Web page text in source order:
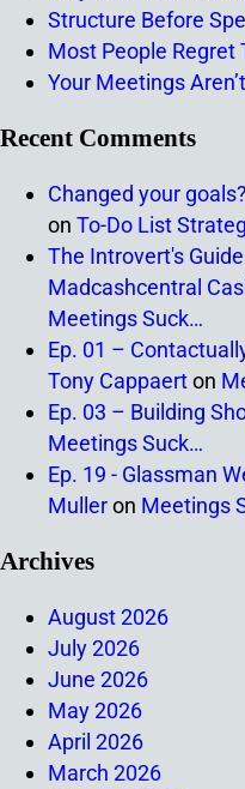
Structure Before
Most People Regret
Your Meetings
Recent Comments
Changed your
on To-Do List
The Introvert's
Madcashcentral
Meetings Suck…
Ep. 01 –
Tony Cappaerton
Ep. 03 – Building
Meetings Suck…
Ep. 19 - Glassman
Mulleron Meetings
Archives
August 2026
July 2026
June 2026
May 2026
April 2026
March 2026